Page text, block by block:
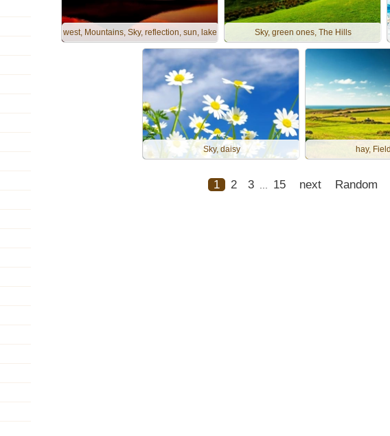
west, Mountains, Sky, reflection, sun, lake Sky, green ones, The Hills
Sky, daisy hay,
1 2 3 15 next Random